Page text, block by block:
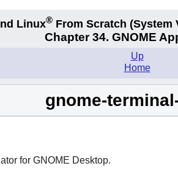
Linux® From Scratch (System
Chapter 34. GNOME
Up
Home
gnome-
for GNOME Desktop.